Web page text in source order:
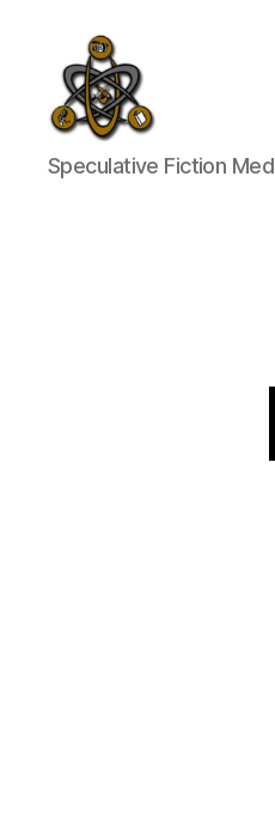
SpecFicMedia
Speculative Fiction